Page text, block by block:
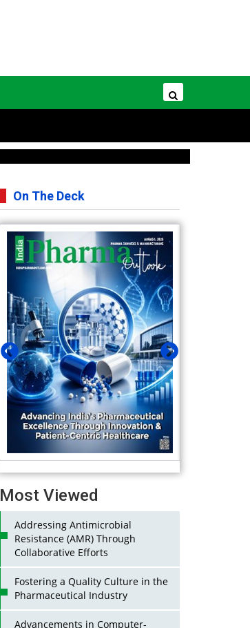
On The Deck
Most Viewed
Addressing Antimicrobial
Resistance (AMR) Through
Collaborative Efforts
Fostering a Quality Culture in the
Pharmaceutical Industry
Advancements in Computer-